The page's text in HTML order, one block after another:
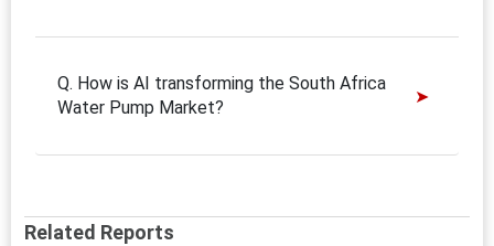
Q. How is AI transforming the South Africa
Water Pump Market?
Related Reports